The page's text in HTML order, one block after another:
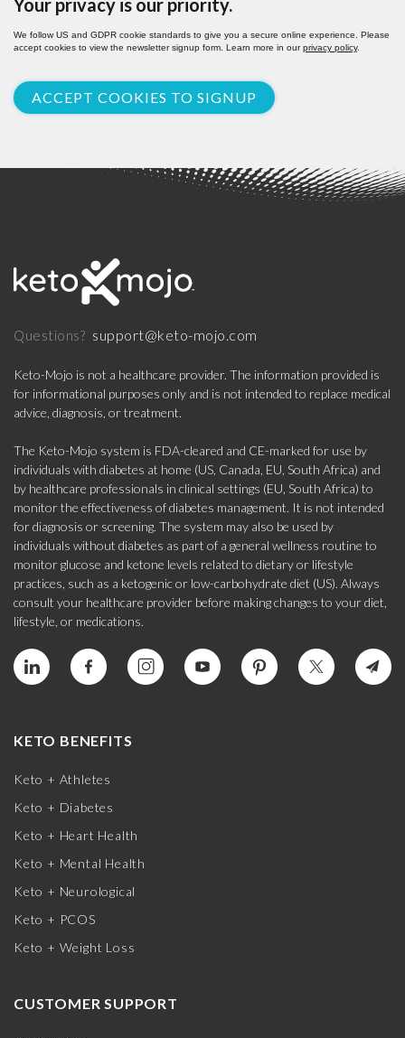
Your privacy is our priority.
We follow US and GDPR cookie standards to give you a secure online experience. Please
accept cookies to view the newsletter signup form. Learn more in ourprivacy policy.
ACCEPT COOKIES TO SIGNUP
Questions? support@keto-mojo.com
Keto-Mojo is not a healthcare provider. The information provided is
for informational purposes only and is not intended to replace medical
advice, diagnosis, or treatment.
The Keto-Mojo system is FDA-cleared and CE-marked for use by
individuals with diabetes at home (US, Canada, EU, South Africa) and
by healthcare professionals in clinical settings (EU, South Africa) to
monitor the effectiveness of diabetes management. It is not intended
for diagnosis or screening. The system may also be used by
individuals without diabetes as part of a general wellness routine to
monitor glucose and ketone levels related to dietary or lifestyle
practices, such as a ketogenic or low-carbohydrate diet (US). Always
consult your healthcare provider before making changes to your diet,
lifestyle, or medications.
KETO BENEFITS
Keto + Athletes
Keto + Diabetes
Keto + Heart Health
Keto + Mental Health
Keto + Neurological
Keto + PCOS
Keto + Weight Loss
CUSTOMER SUPPORT